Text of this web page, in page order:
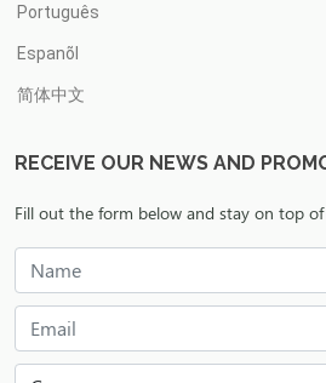
Português
Espanõl
简体中文
RECEIVE OUR NEWS AND
Fill out the form below and stay on top